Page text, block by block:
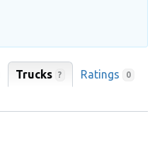
Trucks ? Ratings 0